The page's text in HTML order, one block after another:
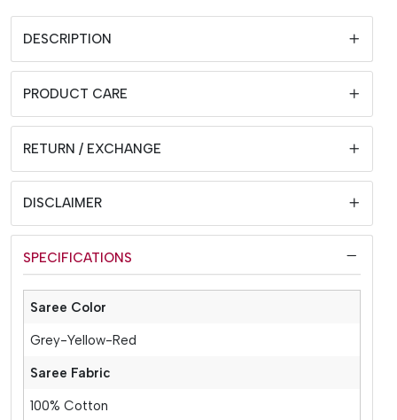
DESCRIPTION
PRODUCT CARE
RETURN / EXCHANGE
DISCLAIMER
SPECIFICATIONS
Saree Color
Grey-Yellow-Red
Saree Fabric
100% Cotton